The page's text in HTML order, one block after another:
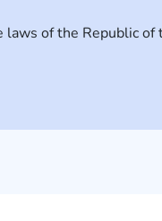
of the Republic of